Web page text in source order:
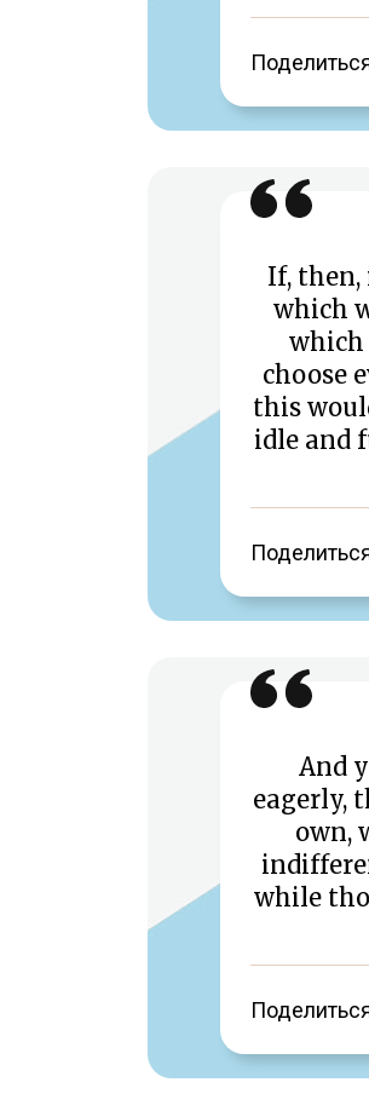
If, then,
which
which
choose
this
idle and
And
eagerly,
own,
while